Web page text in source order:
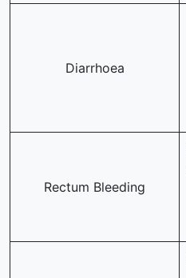
Diarrhoea
Rectum Bleeding